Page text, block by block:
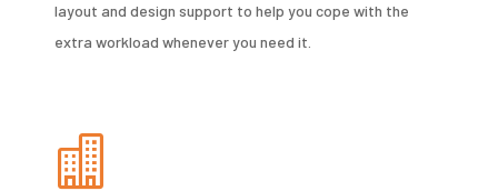
layout and design support to help you cope with the
extra workload whenever you need it.
